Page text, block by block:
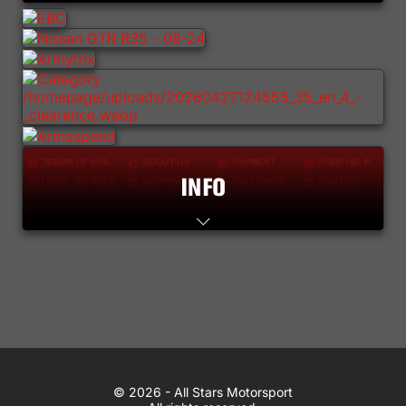
Lifestyle
Contact
© 2026 All Stars Motorsport
© 2026 - All Stars Motorsport